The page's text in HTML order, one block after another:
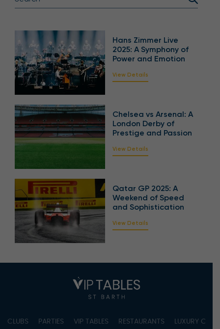
Hans Zimmer Live
2025: A Symphony of
Power and Emotion
View Details
Chelsea vs Arsenal: A
London Derby of
Prestige and Passion
View Details
Qatar GP 2025: A
Weekend of Speed
and Sophistication
View Details
CLUBS PARTIES VIP TABLES RESTAURANTS LUXURY